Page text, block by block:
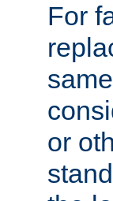
For
or